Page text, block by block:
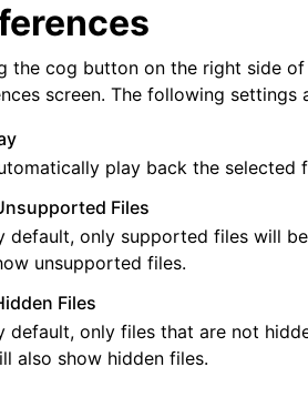
the cog button on the right side
screen. The following settings
play back the selected
Files
default, only supported files will
unsupported files.
Files
default, only files that are not
also show hidden files.